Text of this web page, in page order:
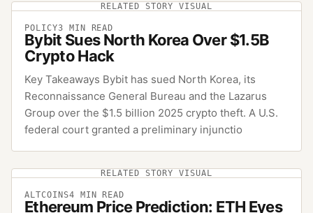
RELATED STORY VISUAL
POLICY3 MIN READ
Bybit Sues North Korea Over $1.5B
Crypto Hack
Key Takeaways Bybit has sued North Korea, its
Reconnaissance General Bureau and the Lazarus
Group over the $1.5 billion 2025 crypto theft. A U.S.
federal court granted a preliminary injunctio
RELATED STORY VISUAL
ALTCOINS4 MIN READ
Ethereum Price Prediction: ETH Eyes